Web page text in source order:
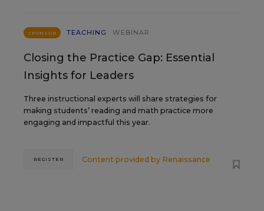
SPONSOR TEACHING WEBINAR
Closing the Practice Gap: Essential
Insights for Leaders
Three instructional experts will share strategies for
making students’ reading and math practice more
engaging and impactful this year.
Content provided by Renaissance
REGISTER